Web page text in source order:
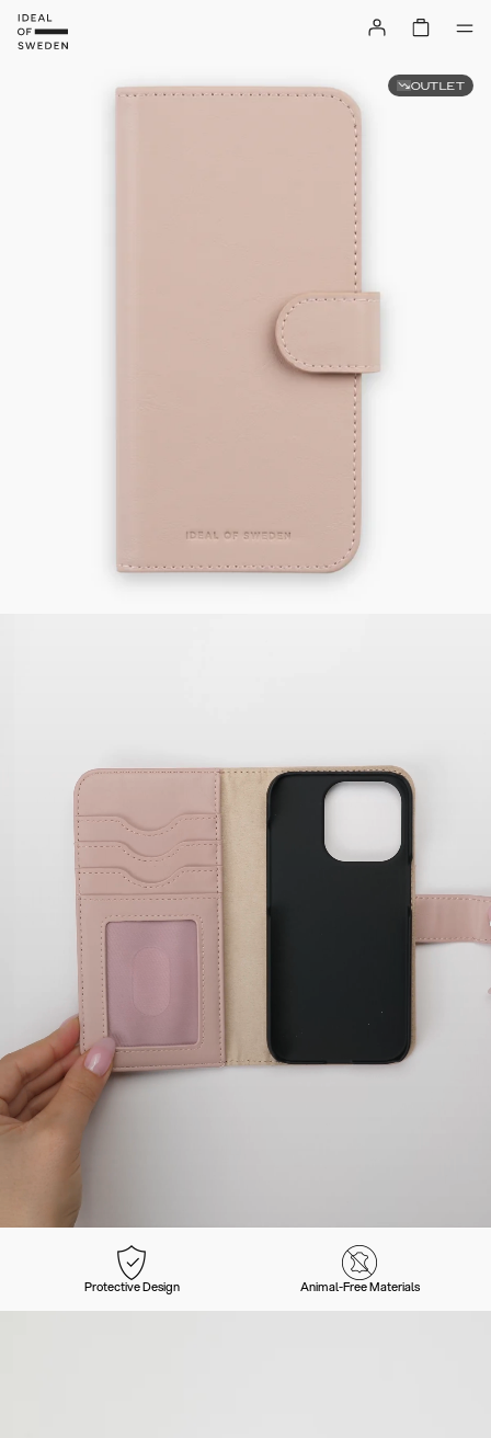
Protective Design Animal-Free Materials
OUTLET